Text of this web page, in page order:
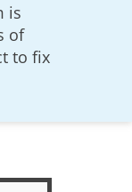
is
of
to fix